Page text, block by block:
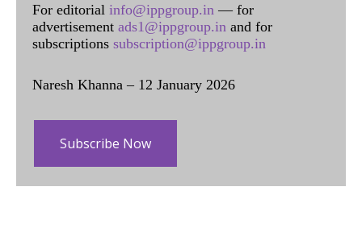
For editorial info@ippgroup.in — for
advertisement ads1@ippgroup.in and for
subscriptions subscription@ippgroup.in
Naresh Khanna – 12 January 2026
Subscribe Now